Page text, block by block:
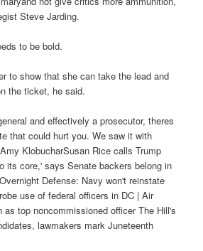
Steve Jarding.
to be bold.
to show that she can take the lead and
the ticket, he said.
and effectively a prosecutor, theres
that could hurt you. We saw it with
KlobucharSusan Rice calls Trump
its core,' says Senate backers belong in
Defense: Navy won't reinstate
use of federal officers in DC | Air
as top noncommissioned officer The Hill's
lawmakers mark Juneteenth